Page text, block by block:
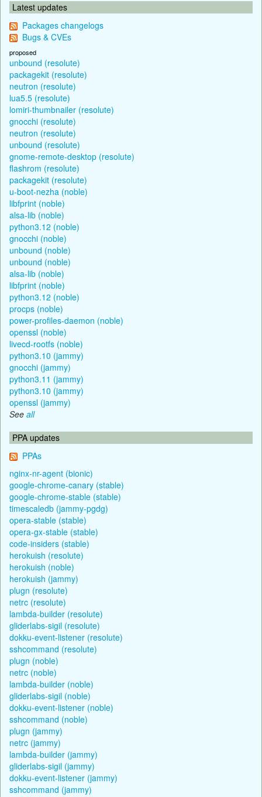
Latest updates
Packages changelogs
Bugs & CVEs
proposed
unbound (resolute)
packagekit (resolute)
neutron (resolute)
lua5.5 (resolute)
lomiri-thumbnailer (resolute)
gnocchi (resolute)
neutron (resolute)
unbound (resolute)
gnome-remote-desktop (resolute)
flashrom (resolute)
packagekit (resolute)
u-boot-nezha (noble)
libfprint (noble)
alsa-lib (noble)
python3.12 (noble)
gnocchi (noble)
unbound (noble)
unbound (noble)
alsa-lib (noble)
libfprint (noble)
python3.12 (noble)
procps (noble)
power-profiles-daemon (noble)
openssl (noble)
livecd-rootfs (noble)
python3.10 (jammy)
gnocchi (jammy)
python3.11 (jammy)
python3.10 (jammy)
openssl (jammy)
See all
PPA updates
PPAs
nginx-nr-agent (bionic)
google-chrome-canary (stable)
google-chrome-stable (stable)
timescaledb (jammy-pgdg)
opera-stable (stable)
opera-gx-stable (stable)
code-insiders (stable)
herokuish (resolute)
herokuish (noble)
herokuish (jammy)
plugn (resolute)
netrc (resolute)
lambda-builder (resolute)
gliderlabs-sigil (resolute)
dokku-event-listener (resolute)
sshcommand (resolute)
plugn (noble)
netrc (noble)
lambda-builder (noble)
gliderlabs-sigil (noble)
dokku-event-listener (noble)
sshcommand (noble)
plugn (jammy)
netrc (jammy)
lambda-builder (jammy)
gliderlabs-sigil (jammy)
dokku-event-listener (jammy)
sshcommand (jammy)